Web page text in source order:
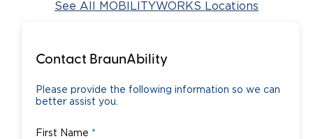
See All MOBILITYWORKS Locations
Contact BraunAbility
Please provide the following information so we can
better assist you.
First Name